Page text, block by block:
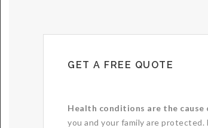
GET A FREE QUOTE
Health conditions are the cause
you and your family are